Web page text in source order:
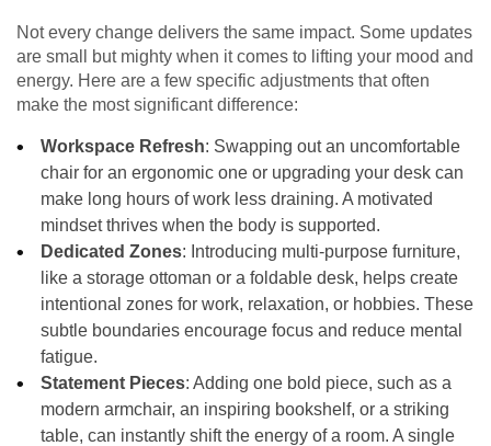
Not every change delivers the same impact. Some updates
are small but mighty when it comes to lifting your mood and
energy. Here are a few specific adjustments that often
make the most significant difference:
Workspace Refresh: Swapping out an uncomfortable
chair for an ergonomic one or upgrading your desk can
make long hours of work less draining. A motivated
mindset thrives when the body is supported.
Dedicated Zones: Introducing multi-purpose furniture,
like a storage ottoman or a foldable desk, helps create
intentional zones for work, relaxation, or hobbies. These
subtle boundaries encourage focus and reduce mental
fatigue.
Statement Pieces: Adding one bold piece, such as a
modern armchair, an inspiring bookshelf, or a striking
table, can instantly shift the energy of a room. A single